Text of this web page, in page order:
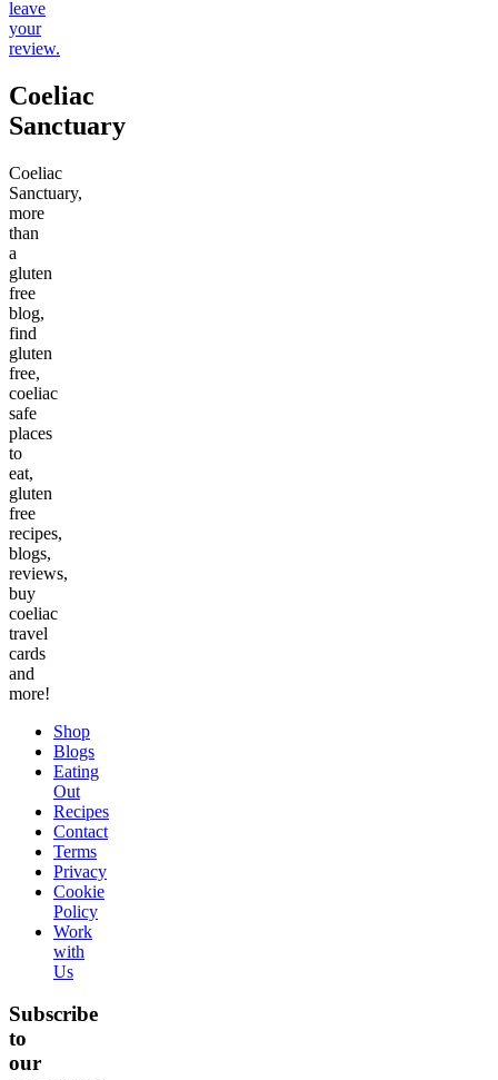
leave
your
review.
Coeliac
Sanctuary
Coeliac
Sanctuary,
more
than
a
gluten
free
blog,
find
gluten
free,
coeliac
safe
places
to
eat,
gluten
free
recipes,
blogs,
reviews,
buy
coeliac
travel
cards
and
more!
Shop
Blogs
Eating
Out
Recipes
Contact
Terms
Privacy
Cookie
Policy
Work
with
Us
Subscribe
to
our